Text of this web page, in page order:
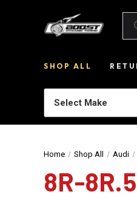
SHOP ALL
Home Shop All Audi
8R-